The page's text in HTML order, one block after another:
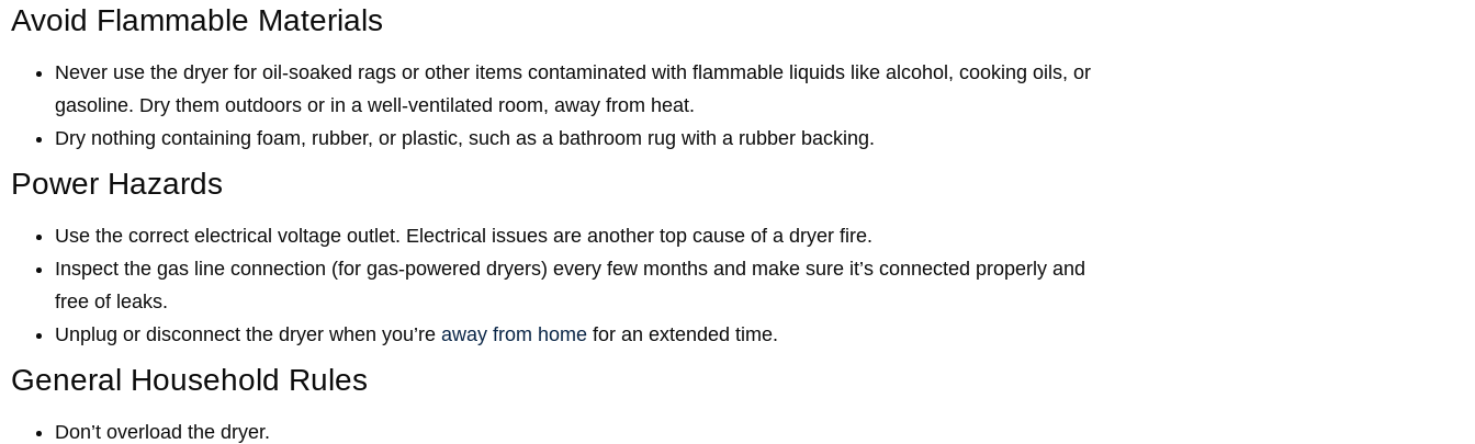
Avoid Flammable Materials
Never use the dryer for oil-soaked rags or other items contaminated with flammable liquids like alcohol, cooking oils, or
gasoline. Dry them outdoors or in a well-ventilated room, away from heat.
Dry nothing containing foam, rubber, or plastic, such as a bathroom rug with a rubber backing.
Power Hazards
Use the correct electrical voltage outlet. Electrical issues are another top cause of a dryer fire.
Inspect the gas line connection (for gas-powered dryers) every few months and make sure it’s connected properly and
free of leaks.
Unplug or disconnect the dryer when you’re away from home for an extended time.
General Household Rules
Don’t overload the dryer.